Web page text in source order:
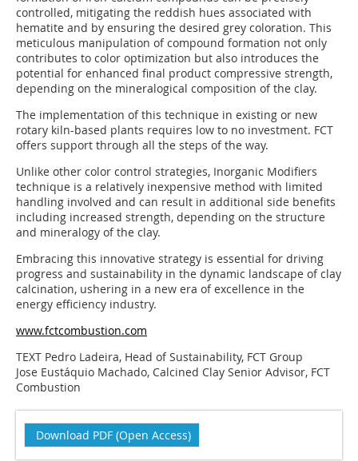
controlled, mitigating the reddish hues associated with
hematite and by ensuring the desired grey coloration. This
meticulous manipulation of compound formation not only
contributes to color optimization but also introduces the
potential for enhanced final product compressive strength,
depending on the mineralogical composition of the clay.
The implementation of this technique in existing or new
rotary kiln-based plants requires low to no investment. FCT
offers support through all the steps of the way.
Unlike other color control strategies, Inorganic Modifiers
technique is a relatively inexpensive method with limited
handling involved and can result in additional side benefits
including increased strength, depending on the structure
and mineralogy of the clay.
Embracing this innovative strategy is essential for driving
progress and sustainability in the dynamic landscape of clay
calcination, ushering in a new era of excellence in the
energy efficiency industry.
www.fctcombustion.com
TEXT Pedro Ladeira, Head of Sustainability, FCT Group
Jose Eustáquio Machado, Calcined Clay Senior Advisor, FCT
Combustion
Download PDF (Open Access)